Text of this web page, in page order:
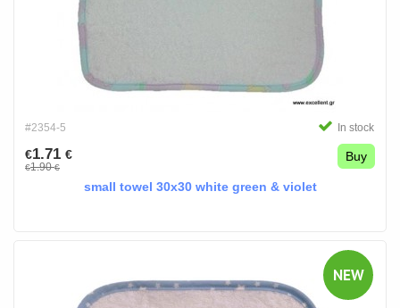
#2354-5 In stock
€1.71 €
€1.90€
Buy
small towel 30x30 white green & violet
NEW